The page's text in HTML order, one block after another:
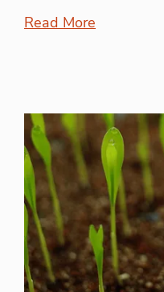
Read More